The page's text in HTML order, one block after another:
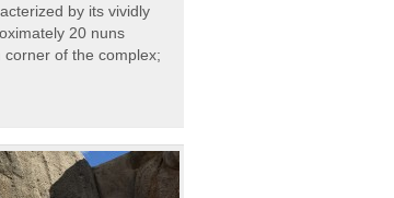
by its vividly
20 nuns
of the complex;